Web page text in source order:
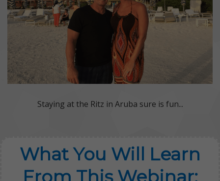
Staying at the Ritz in Aruba sure is fun...
What You Will Learn